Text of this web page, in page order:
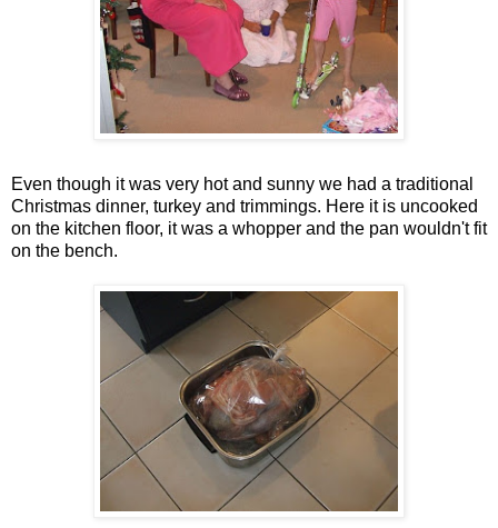
Even though it was very hot and sunny we had a traditional
Christmas dinner, turkey and trimmings. Here it is uncooked
on the kitchen floor, it was a whopper and the pan wouldn't fit
on the bench.